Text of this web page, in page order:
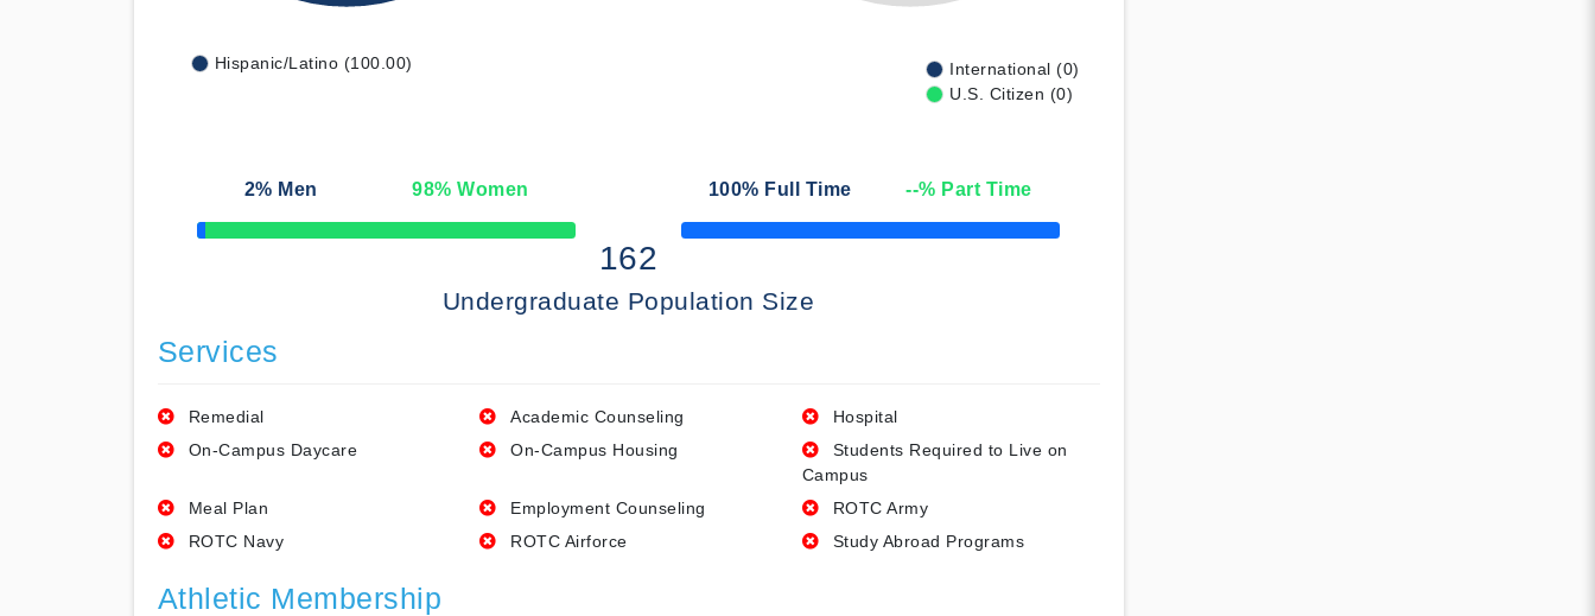
Hispanic/Latino (100.00)
International (0)
U.S. Citizen (0)
2% Men 98% Women
50% Complete
100% Full Time --% Part Time
50% Complete
162
Undergraduate Population Size
Services
Remedial Academic Counseling
Hospital
On-Campus Daycare
On-Campus Housing
Students Required to Live on
Campus
Meal Plan
Employment Counseling
ROTC Army
ROTC Navy
ROTC Airforce Study Abroad Programs
Athletic Membership